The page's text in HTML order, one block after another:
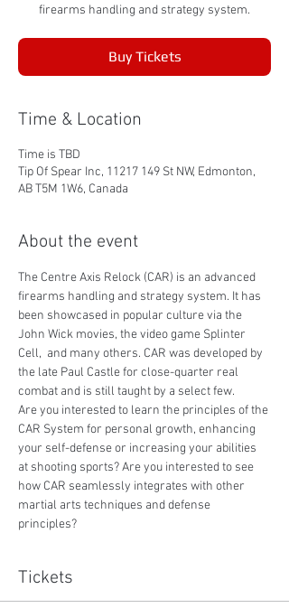
firearms handling and strategy system.
Buy Tickets
Time & Location
Time is TBD
Tip Of Spear Inc, 11217 149 St NW, Edmonton,
AB T5M 1W6, Canada
About the event
The Centre Axis Relock (CAR) is an advanced
firearms handling and strategy system. It has
been showcased in popular culture via the
John Wick movies, the video game Splinter
Cell,  and many others. CAR was developed by
the late Paul Castle for close-quarter real
combat and is still taught by a select few. ​
Are you interested to learn the principles of the
CAR System for personal growth, enhancing
your self-defense or increasing your abilities
at shooting sports? Are you interested to see
how CAR seamlessly integrates with other
martial arts techniques and defense
principles?
Tickets